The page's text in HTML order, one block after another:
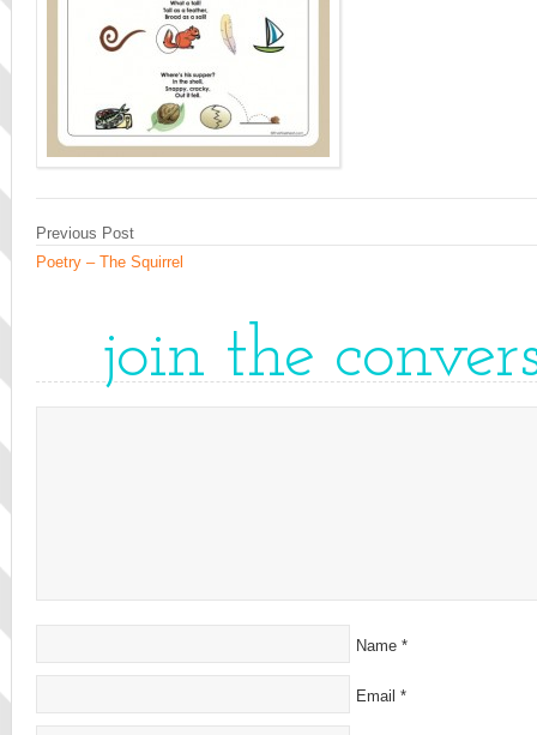
Previous Post
Poetry – The Squirrel
join the
Name *
Email *